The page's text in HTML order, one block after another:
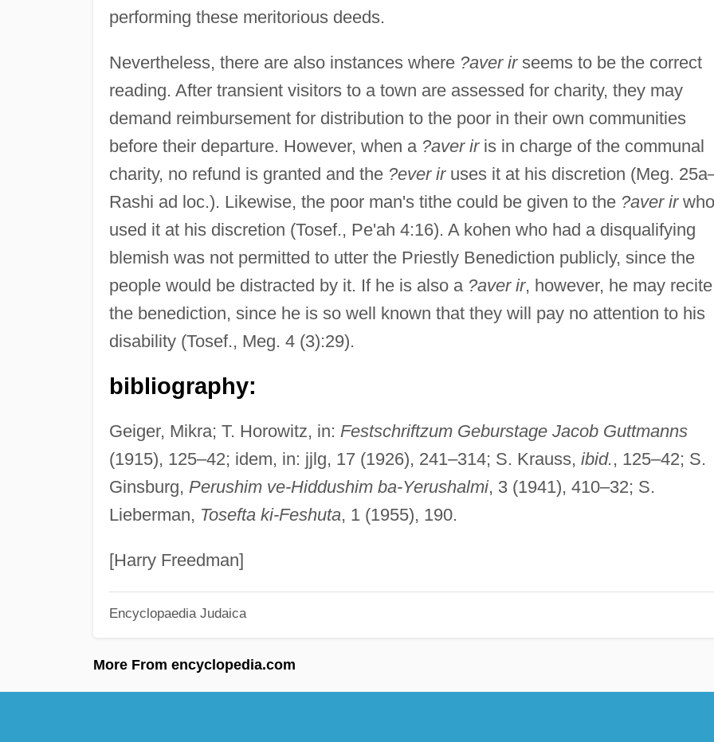
performing these meritorious deeds.
Nevertheless, there are also instances where ?aver irseems to be the correct
reading. After transient visitors to a town are assessed for charity, they may
demand reimbursement for distribution to the poor in their own communities
before their departure. However, when a ?aver iris in charge of the communal
charity, no refund is granted and the ?ever iruses it at his discretion (Meg.
Rashi ad loc.). Likewise, the poor man's tithe could be given to the ?aver irwho
used it at his discretion (Tosef., Pe'ah 4:16). A kohen who had a disqualifying
blemish was not permitted to utter the Priestly Benediction publicly, since the
people would be distracted by it. If he is also a ?aver ir, however, he may recite
the benediction, since he is so well known that they will pay no attention to his
disability (Tosef., Meg. 4 (3):29).
bibliography:
Geiger, Mikra; T. Horowitz, in: Festschriftzum Geburstage Jacob Guttmanns
(1915), 125–42; idem, in: jjlg, 17 (1926), 241–314; S. Krauss, ibid., 125–42; S.
Ginsburg, Perushim ve-Hiddushim ba-Yerushalmi, 3 (1941), 410–32; S.
Lieberman, Tosefta ki-Feshuta, 1 (1955), 190.
[Harry Freedman]
Encyclopaedia Judaica
More From encyclopedia.com